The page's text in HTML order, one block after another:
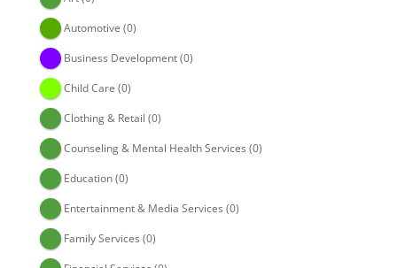
Automotive (0)
Business Development(0)
Child Care (0)
Clothing & Retail (0)
Counseling & Mental Health Services (0)
Education(0)
Entertainment & Media Services (0)
Family Services (0)